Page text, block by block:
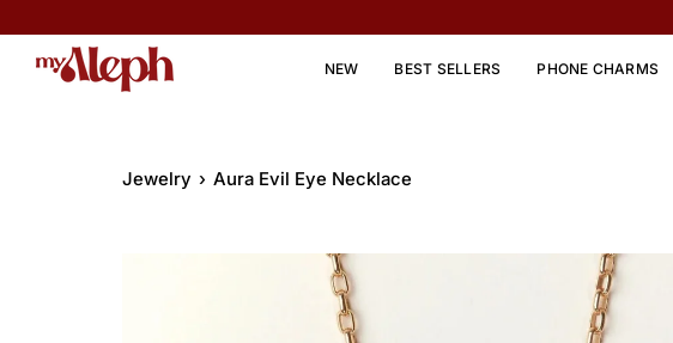
to
content
NEW BEST SELLERS PHONE CHARMS
Jewelry › Aura Evil Eye Necklace